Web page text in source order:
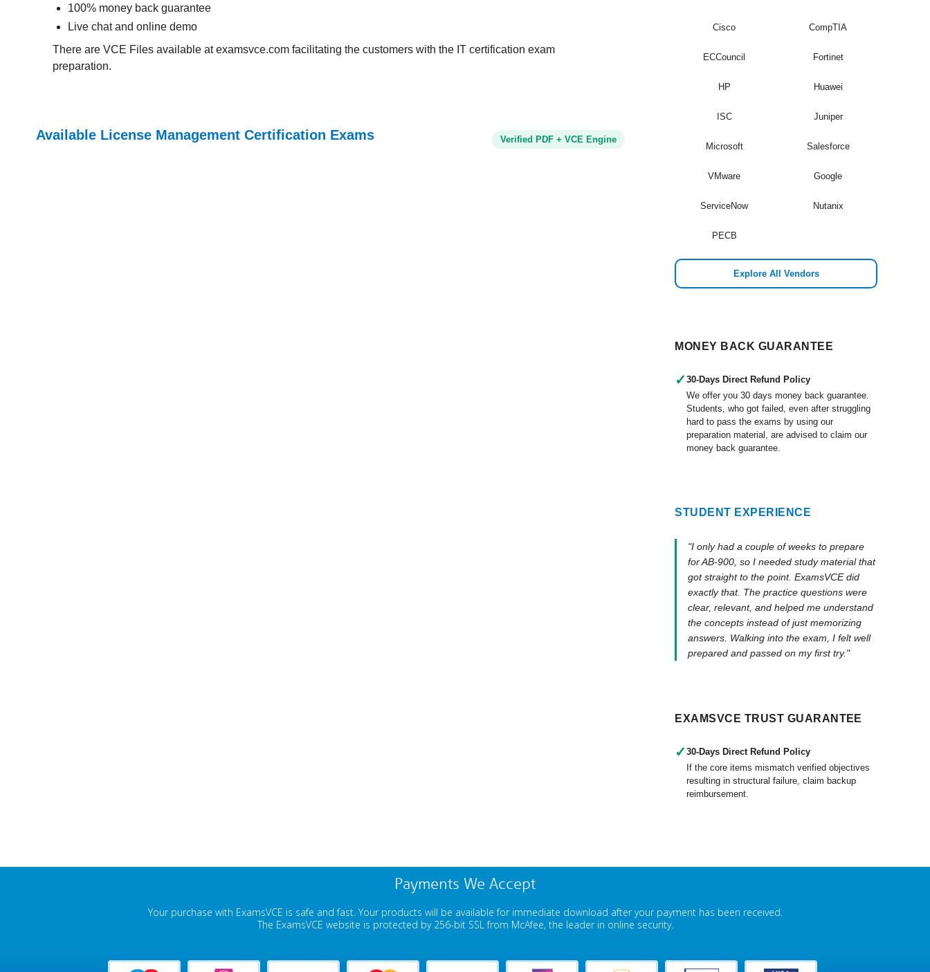
100% money back guarantee
Live chat and online demo
There are VCE Files available at examsvce.com facilitating the customers with the IT certification exam
preparation.
Available License Management Certification Exams Verified PDF + VCE Engine
Cisco CompTIA
ECCouncil Fortinet
HP Huawei
ISC Juniper
Microsoft Salesforce
VMware Google
ServiceNow Nutanix
PECB
Explore All Vendors
MONEY BACK GUARANTEE
✓30-Days Direct Refund Policy
We offer you 30 days money back guarantee.
Students, who got failed, even after struggling
hard to pass the exams by using our
preparation material, are advised to claim our
money back guarantee.
STUDENT EXPERIENCE
"I only had a couple of weeks to prepare
for AB-900, so I needed study material that
got straight to the point. ExamsVCE did
exactly that. The practice questions were
clear, relevant, and helped me understand
the concepts instead of just memorizing
answers. Walking into the exam, I felt well
prepared and passed on my first try."
EXAMSVCE TRUST GUARANTEE
✓30-Days Direct Refund Policy
If the core items mismatch verified objectives
resulting in structural failure, claim backup
reimbursement.
Payments We Accept
Your purchase with ExamsVCE is safe and fast. Your products will be available for immediate download after your payment has been received.
The ExamsVCE website is protected by 256-bit SSL from McAfee, the leader in online security.